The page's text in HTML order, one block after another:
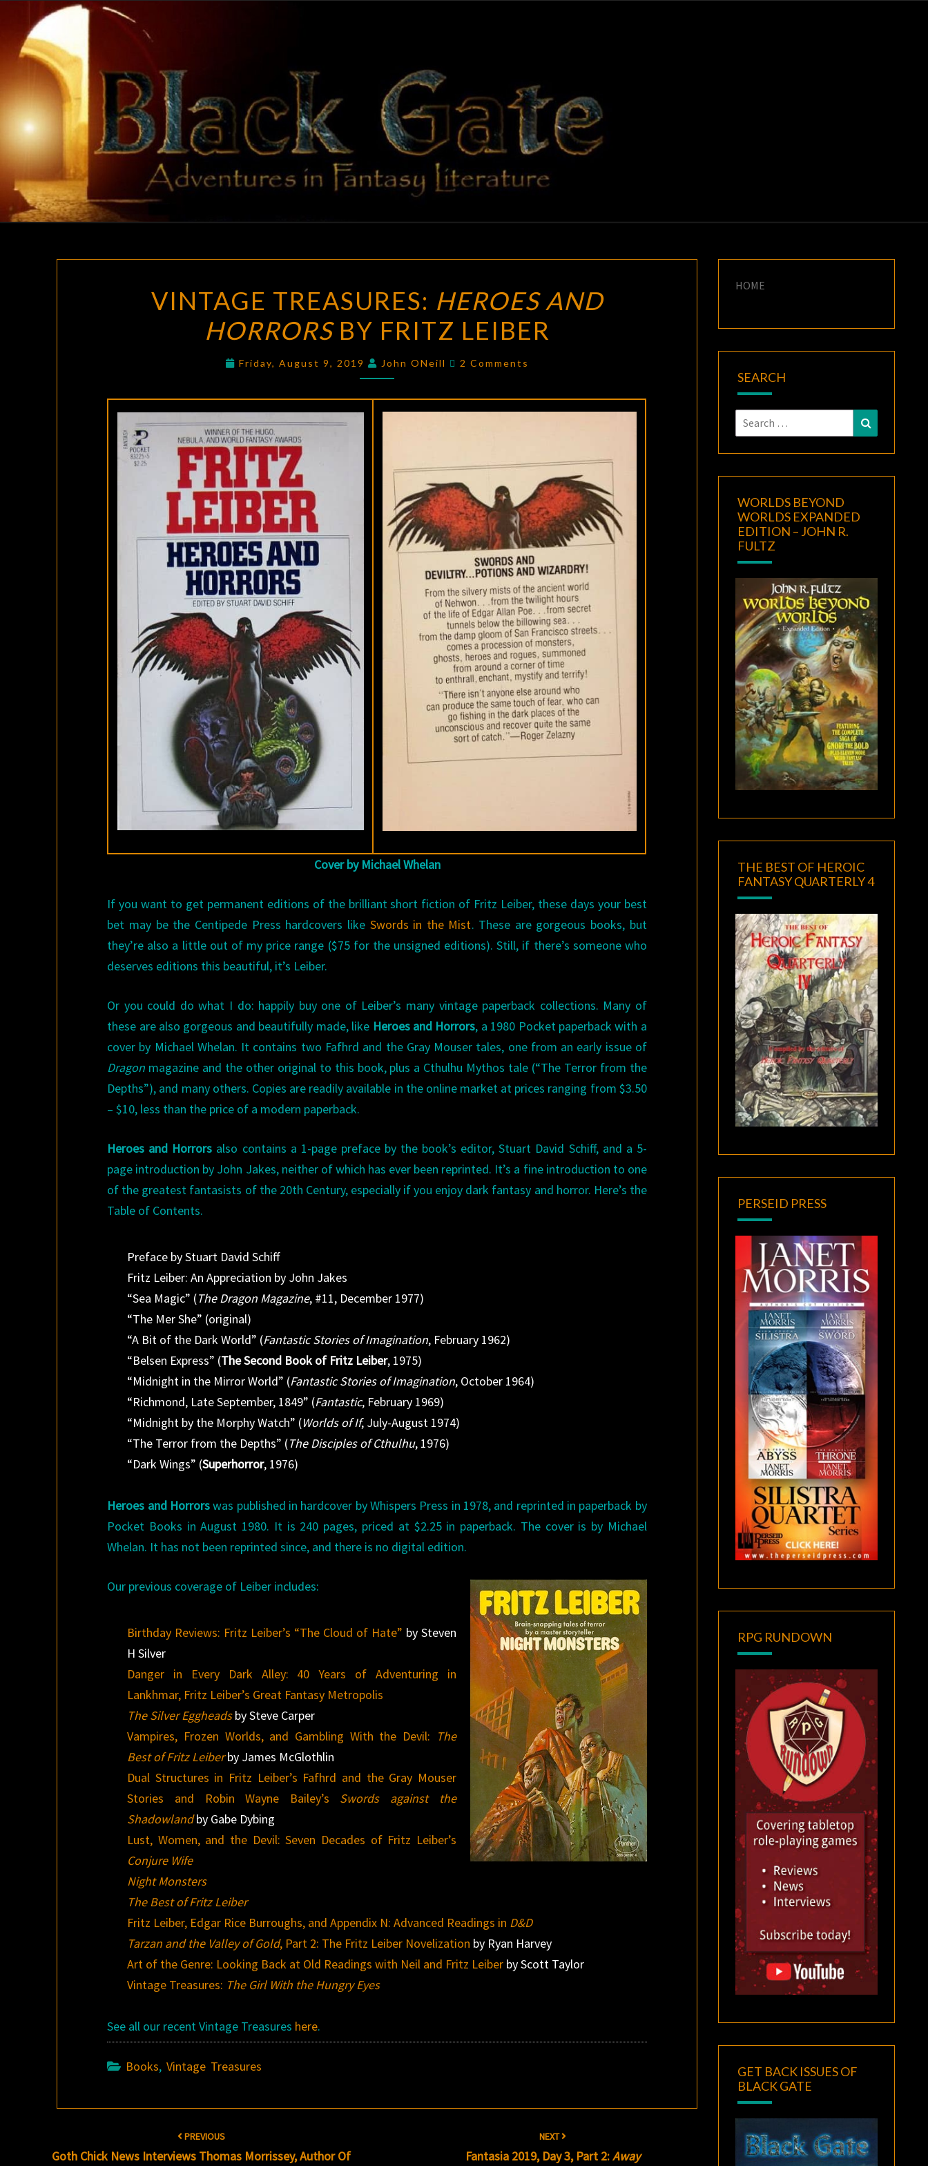
content
BLACK
GATE
Adventures
In Fantasy
Literature
TREASURES:
HEROES
AND
HORRORS
VINTAGE TREASURES: HEROES AND
HORRORSBY FRITZ LEIBER
Friday, August 9, 2019 John ONeill Comments
2 Comments
Cover by Michael Whelan
If you want to get permanent editions of the brilliant short fiction of Fritz Leiber, these days your best
bet may be the Centipede Press hardcovers like Swords in the Mist. These are gorgeous books, but
they’re also a little out of my price range ($75 for the unsigned editions). Still, if there’s someone who
deserves editions this beautiful, it’s Leiber.
Or you could do what I do: happily buy one of Leiber’s many vintage paperback collections. Many of
these are also gorgeous and beautifully made, like Heroes and Horrors, a 1980 Pocket paperback with a
cover by Michael Whelan. It contains two Fafhrd and the Gray Mouser tales, one from an early issue of
Dragon magazine and the other original to this book, plus a Cthulhu Mythos tale (“The Terror from the
Depths”), and many others. Copies are readily available in the online market at prices ranging from $3.50
– $10, less than the price of a modern paperback.
Heroes and Horrors also contains a 1-page preface by the book’s editor, Stuart David Schiff, and a 5-
page introduction by John Jakes, neither of which has ever been reprinted. It’s a fine introduction to one
of the greatest fantasists of the 20th Century, especially if you enjoy dark fantasy and horror. Here’s the
Table of Contents.
Preface by Stuart David Schiff
Fritz Leiber: An Appreciation by John Jakes
“Sea Magic” (The Dragon Magazine, #11, December 1977)
“The Mer She” (original)
“A Bit of the Dark World” (Fantastic Stories of Imagination, February 1962)
“Belsen Express” (The Second Book of Fritz Leiber, 1975)
“Midnight in the Mirror World” (Fantastic Stories of Imagination, October 1964)
“Richmond, Late September, 1849” (Fantastic, February 1969)
“Midnight by the Morphy Watch” (Worlds of If, July-August 1974)
“The Terror from the Depths” (The Disciples of Cthulhu, 1976)
“Dark Wings” (Superhorror, 1976)
Heroes and Horrorswas published in hardcover by Whispers Press in 1978, and reprinted in paperback by
Pocket Books in August 1980. It is 240 pages, priced at $2.25 in paperback. The cover is by Michael
Whelan. It has not been reprinted since, and there is no digital edition.
Our previous coverage of Leiber includes:
Birthday Reviews: Fritz Leiber’s “The Cloud of Hate” by Steven
H Silver
Danger in Every Dark Alley: 40 Years of Adventuring in
Lankhmar, Fritz Leiber’s Great Fantasy Metropolis
The Silver Eggheadsby Steve Carper
Vampires, Frozen Worlds, and Gambling With the Devil: The
Best of Fritz Leiberby James McGlothlin
Dual Structures in Fritz Leiber’s Fafhrd and the Gray Mouser
Stories and Robin Wayne Bailey’s Swords against the
Shadowlandby Gabe Dybing
Lust, Women, and the Devil: Seven Decades of Fritz Leiber’s
Conjure Wife
Night Monsters
The Best of Fritz Leiber
Fritz Leiber, Edgar Rice Burroughs, and Appendix N: Advanced Readings in D&D
Tarzan and the Valley of Gold, Part 2: The Fritz Leiber Novelization by Ryan Harvey
Art of the Genre: Looking Back at Old Readings with Neil and Fritz Leiber by Scott Taylor
Vintage Treasures: The Girl With the Hungry Eyes
See all our recent Vintage Treasures here.
Books,Vintage Treasures
navigation
PREVIOUS
Goth Chick News Interviews Thomas Morrissey, Author Of
NEXT
Fantasia 2019, Day 3, Part 2:Away
HOME
SEARCH
Search
for:
Search
WORLDS BEYOND
WORLDS EXPANDED
EDITION – JOHN R.
FULTZ
THE BEST OF HEROIC
FANTASY QUARTERLY 4
PERSEID PRESS
RPG RUNDOWN
GET BACK ISSUES OF
BLACK GATE